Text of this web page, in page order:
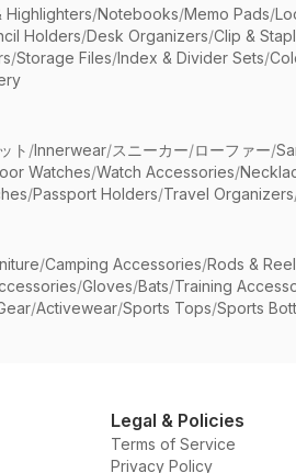
Highlighters/Notebooks/Memo Pads/
Holders/Desk Organizers/Clip &
/Storage Files/Index & Divider Sets/
ト /Innerwear/スニーカー/ローファー/
Watches/Watch Accessories/
/Passport Holders/Travel Organizers
/Camping Accessories/Rods &
/Gloves/Bats/Training
/Activewear/Sports Tops/Sports
Legal & Policies
Terms of Service
Privacy Policy